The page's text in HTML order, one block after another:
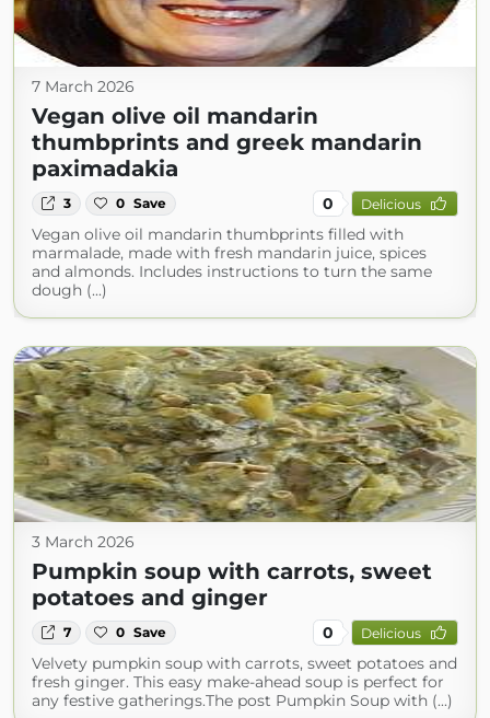
7 March 2026
Vegan olive oil mandarin
thumbprints and greek mandarin
paximadakia
3 0 Save 0 Delicious
Vegan olive oil mandarin thumbprints filled with
marmalade, made with fresh mandarin juice, spices
and almonds. Includes instructions to turn the same
dough (...)
3 March 2026
Pumpkin soup with carrots, sweet
potatoes and ginger
7 0 Save 0 Delicious
Velvety pumpkin soup with carrots, sweet potatoes and
fresh ginger. This easy make-ahead soup is perfect for
any festive gatherings.The post Pumpkin Soup with (...)